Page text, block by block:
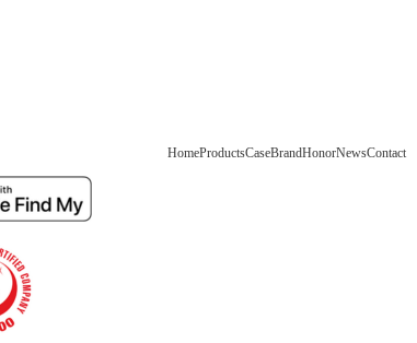
HomeProductsCaseBrandHonorNewsContact